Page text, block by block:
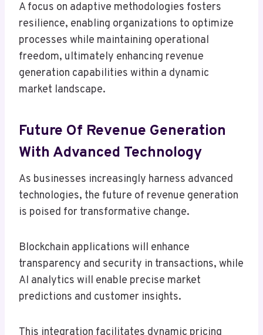
A focus on adaptive methodologies fosters
resilience, enabling organizations to optimize
processes while maintaining operational
freedom, ultimately enhancing revenue
generation capabilities within a dynamic
market landscape.
Future Of Revenue Generation
With Advanced Technology
As businesses increasingly harness advanced
technologies, the future of revenue generation
is poised for transformative change.
Blockchain applications will enhance
transparency and security in transactions, while
AI analytics will enable precise market
predictions and customer insights.